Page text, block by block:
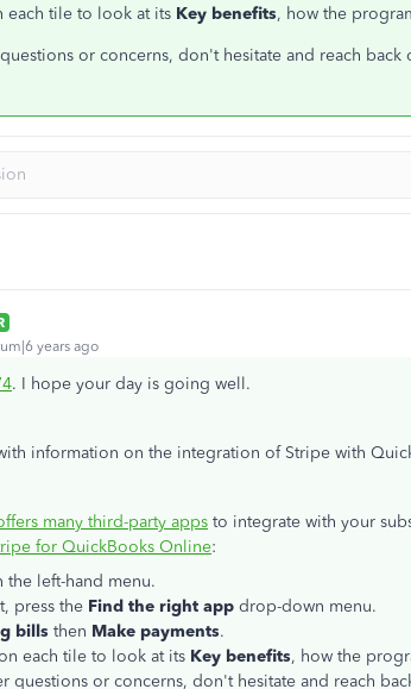
each tile to look at its Key benefits, how the
or concerns, don't hesitate and reach back
years ago
. I hope your day is going well.
information on the integration of Stripe with
many third-party apps to integrate with your
for QuickBooks Online:
the left-hand menu.
press the Find the right app drop-down menu.
bills then Make payments.
each tile to look at its Key benefits, how the
questions or concerns, don't hesitate and reach